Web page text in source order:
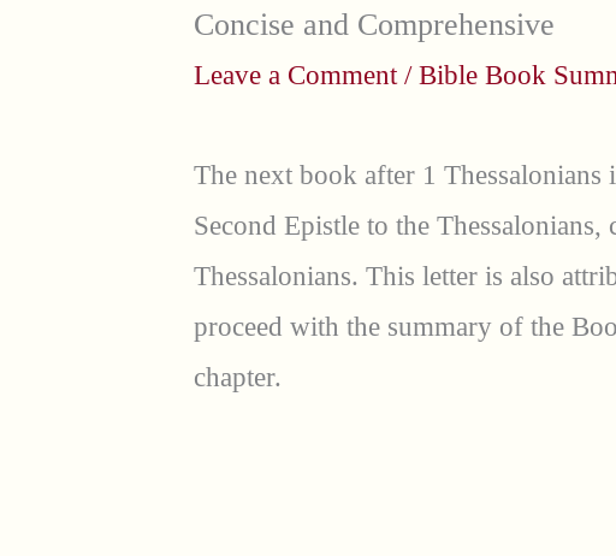
Concise and Comprehensive
Leave a Comment / Bible Book
The next book after 1 Thessalonians
Second Epistle to the
Thessalonians. This letter is also
proceed with the summary of the
chapter.